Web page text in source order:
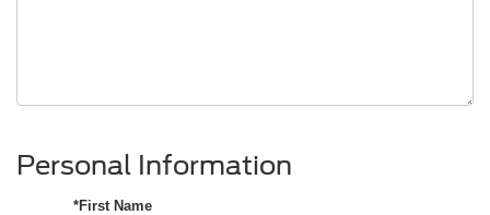
Personal Information
*First Name